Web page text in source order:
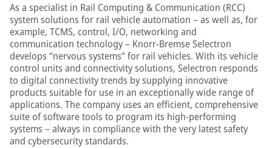
As a specialist in Rail Computing & Communication (RCC)
system solutions for rail vehicle automation – as well as, for
example, TCMS, control, I/O, networking and
communication technology – Knorr-Bremse Selectron
develops “nervous systems” for rail vehicles. With its vehicle
control units and connectivity solutions, Selectron responds
to digital connectivity trends by supplying innovative
products suitable for use in an exceptionally wide range of
applications. The company uses an efficient, comprehensive
suite of software tools to program its high-performing
systems – always in compliance with the very latest safety
and cybersecurity standards.